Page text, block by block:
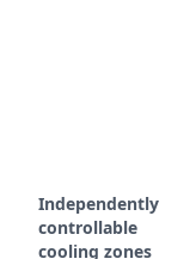
Independently
controllable
cooling zones